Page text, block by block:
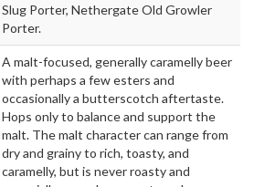
Slug Porter, Nethergate Old Growler
Porter.
A malt-focused, generally caramelly beer
with perhaps a few esters and
occasionally a butterscotch aftertaste.
Hops only to balance and support the
malt. The malt character can range from
dry and grainy to rich, toasty, and
caramelly, but is never roasty and